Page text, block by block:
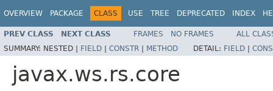
OVERVIEW PACKAGE CLASS USE TREE DEPRECATED INDEX
PREV CLASS NEXT CLASS FRAMES NO FRAMES
ALL
SUMMARY: NESTED | FIELD | CONSTR | METHOD DETAIL: FIELD |
javax.ws.rs.core